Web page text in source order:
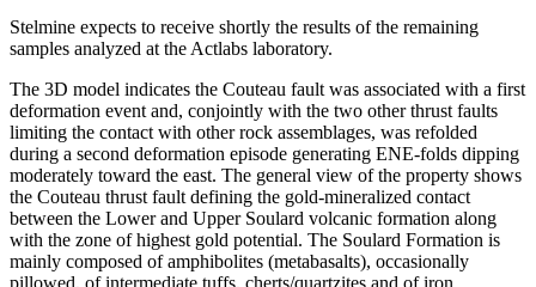
Stelmine expects to receive shortly the results of the remaining
samples analyzed at the Actlabs laboratory.
The 3D model indicates the Couteau fault was associated with a first
deformation event and, conjointly with the two other thrust faults
limiting the contact with other rock assemblages, was refolded
during a second deformation episode generating ENE-folds dipping
moderately toward the east. The general view of the property shows
the Couteau thrust fault defining the gold-mineralized contact
between the Lower and Upper Soulard volcanic formation along
with the zone of highest gold potential. The Soulard Formation is
mainly composed of amphibolites (metabasalts), occasionally
pillowed, of intermediate tuffs, cherts/quartzites and of iron